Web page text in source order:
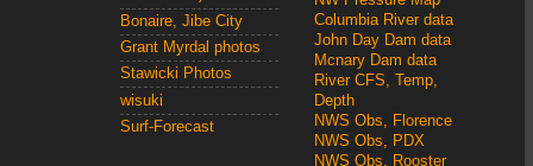
Bonaire, Jibe City
Grant Myrdal photos
Stawicki Photos
wisuki
Surf-Forecast
Columbia River data
John Day Dam data
Mcnary Dam data
River CFS, Temp,
Depth
NWS Obs, Florence
NWS Obs, PDX
NWS Obs, Rooster